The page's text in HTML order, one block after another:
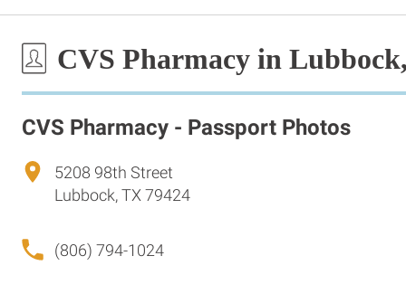
CVS Pharmacy in
CVS Pharmacy - Passport Photos
5208 98th Street
Lubbock, TX 79424
(806) 794-1024